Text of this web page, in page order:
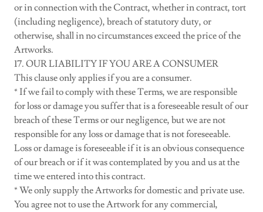
or in connection with the Contract, whether in contract, tort
(including negligence), breach of statutory duty, or
otherwise, shall in no circumstances exceed the price of the
Artworks.
17. OUR LIABILITY IF YOU ARE A CONSUMER
This clause only applies if you are a consumer.
* If we fail to comply with these Terms, we are responsible
for loss or damage you suffer that is a foreseeable result of our
breach of these Terms or our negligence, but we are not
responsible for any loss or damage that is not foreseeable.
Loss or damage is foreseeable if it is an obvious consequence
of our breach or if it was contemplated by you and us at the
time we entered into this contract.
* We only supply the Artworks for domestic and private use.
You agree not to use the Artwork for any commercial,